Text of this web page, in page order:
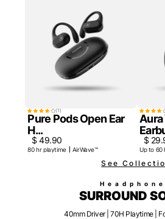
(1)
Pure Pods Open Ear
H...
$ 49.90
80 hr playtime AirWave™
$
Up to 60
See
SURROUND
40mm Driver | 70H Playtime |